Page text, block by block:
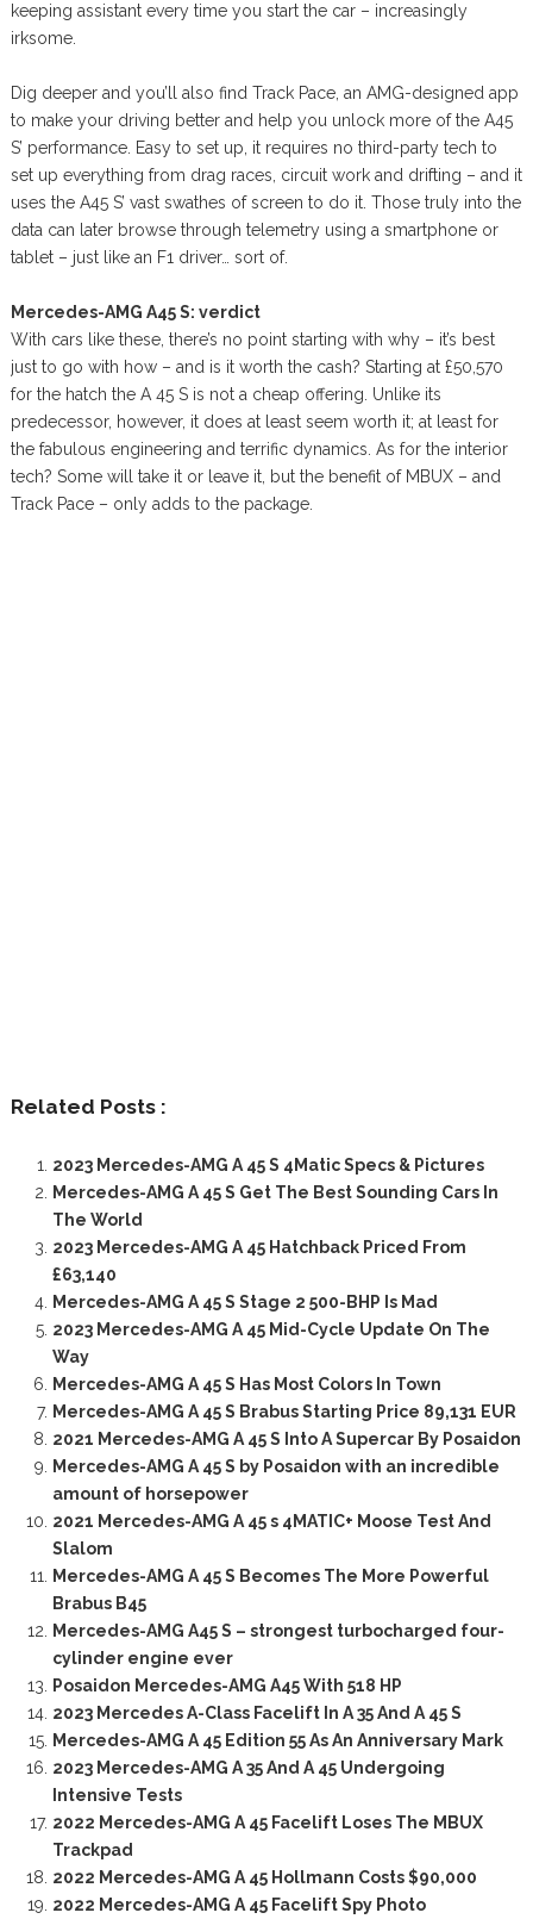
keeping assistant every time you start the car – increasingly
irksome.
Dig deeper and you’ll also find Track Pace, an AMG-designed app
to make your driving better and help you unlock more of the A45
S’ performance. Easy to set up, it requires no third-party tech to
set up everything from drag races, circuit work and drifting – and it
uses the A45 S’ vast swathes of screen to do it. Those truly into the
data can later browse through telemetry using a smartphone or
tablet – just like an F1 driver… sort of.
Mercedes-AMG A45 S: verdict
With cars like these, there’s no point starting with why – it’s best
just to go with how – and is it worth the cash? Starting at £50,570
for the hatch the A 45 S is not a cheap offering. Unlike its
predecessor, however, it does at least seem worth it; at least for
the fabulous engineering and terrific dynamics. As for the interior
tech? Some will take it or leave it, but the benefit of MBUX – and
Track Pace – only adds to the package.
Related Posts :
2023 Mercedes-AMG A 45 S 4Matic Specs & Pictures
Mercedes-AMG A 45 S Get The Best Sounding Cars In
The World
2023 Mercedes-AMG A 45 Hatchback Priced From
£63,140
Mercedes-AMG A 45 S Stage 2 500-BHP Is Mad
2023 Mercedes-AMG A 45 Mid-Cycle Update On The
Way
Mercedes-AMG A 45 S Has Most Colors In Town
Mercedes-AMG A 45 S Brabus Starting Price 89,131 EUR
2021 Mercedes-AMG A 45 S Into A Supercar By Posaidon
Mercedes-AMG A 45 S by Posaidon with an incredible
amount of horsepower
2021 Mercedes-AMG A 45 s 4MATIC+ Moose Test And
Slalom
Mercedes-AMG A 45 S Becomes The More Powerful
Brabus B45
Mercedes-AMG A45 S – strongest turbocharged four-
cylinder engine ever
Posaidon Mercedes-AMG A45 With 518 HP
2023 Mercedes A-Class Facelift In A 35 And A 45 S
Mercedes-AMG A 45 Edition 55 As An Anniversary Mark
2023 Mercedes-AMG A 35 And A 45 Undergoing
Intensive Tests
2022 Mercedes-AMG A 45 Facelift Loses The MBUX
Trackpad
2022 Mercedes-AMG A 45 Hollmann Costs $90,000
2022 Mercedes-AMG A 45 Facelift Spy Photo